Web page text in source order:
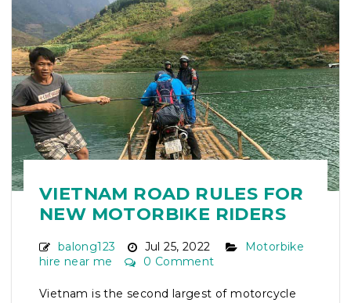
VIETNAM ROAD RULES FOR
NEW MOTORBIKE RIDERS
balong123 Jul 25, 2022
Motorbike
hire near me
0 Comment
Vietnam is the second largest of motorcycle